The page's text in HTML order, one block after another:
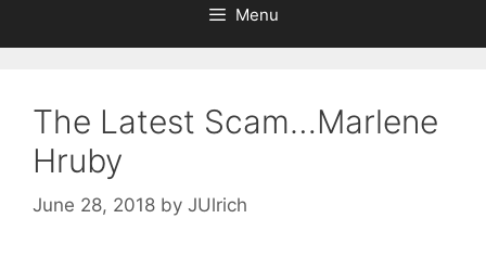
Menu
The Latest Scam…Marlene
Hruby
June 28, 2018 by JUlrich